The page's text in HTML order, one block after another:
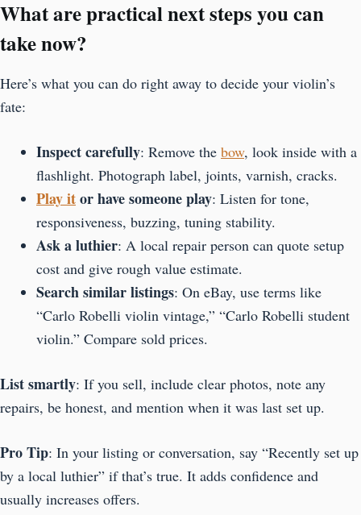
What are practical next steps you can
take now?
Here’s what you can do right away to decide your violin’s
fate:
Inspect carefully: Remove the bow, look inside with a
flashlight. Photograph label, joints, varnish, cracks.
Play itor have someone play: Listen for tone,
responsiveness, buzzing, tuning stability.
Ask a luthier: A local repair person can quote setup
cost and give rough value estimate.
Search similar listings: On eBay, use terms like
“Carlo Robelli violin vintage,” “Carlo Robelli student
violin.” Compare sold prices.
List smartly: If you sell, include clear photos, note any
repairs, be honest, and mention when it was last set up.
Pro Tip: In your listing or conversation, say “Recently set up
by a local luthier” if that’s true. It adds confidence and
usually increases offers.